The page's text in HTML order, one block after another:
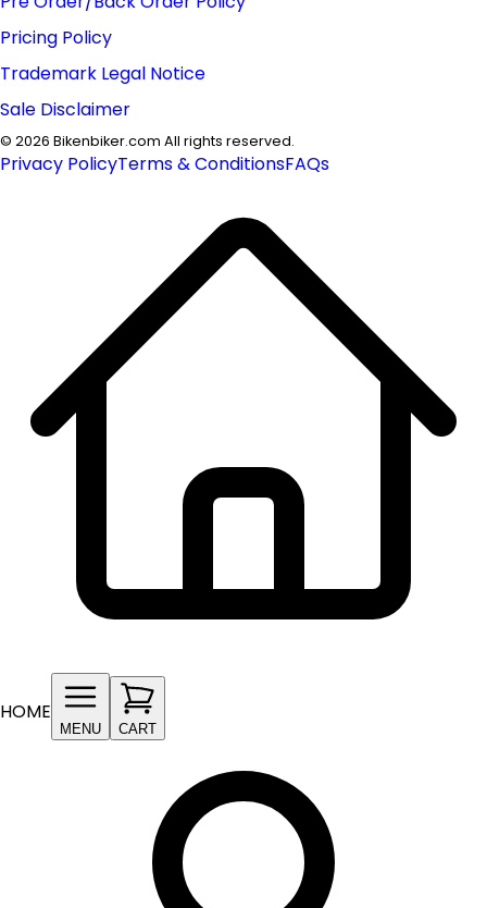
Pricing Policy
Trademark Legal Notice
Sale Disclaimer
© 2026 Bikenbiker.com All rights reserved.
Privacy PolicyTerms & ConditionsFAQs
HOME
MENU CART